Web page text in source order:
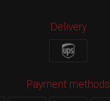
Delivery
Payment methods